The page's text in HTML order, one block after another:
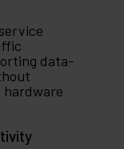
data-